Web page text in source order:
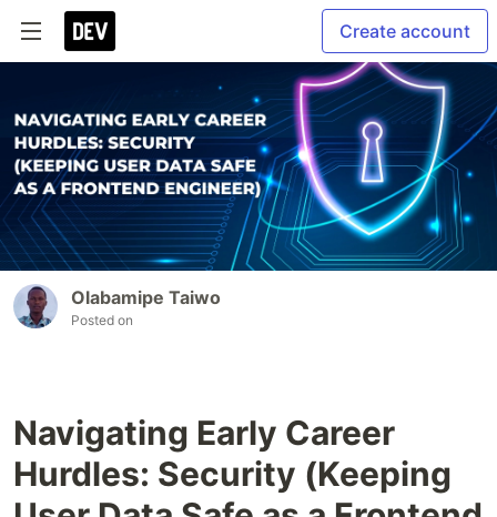
Create account
Olabamipe Taiwo
Posted on
Navigating Early Career
Hurdles: Security (Keeping